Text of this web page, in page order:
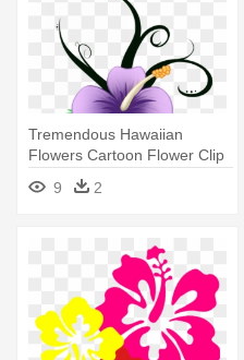
Tremendous Hawaiian
Flowers Cartoon Flower Clip
Art - Hibiscus Flower In
Cartoon
9 2